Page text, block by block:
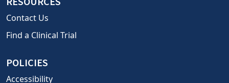
Contact Us
Find a Clinical Trial
POLICIES
Accessibility